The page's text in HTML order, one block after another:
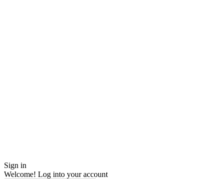
Sign in
Welcome! Log into your account